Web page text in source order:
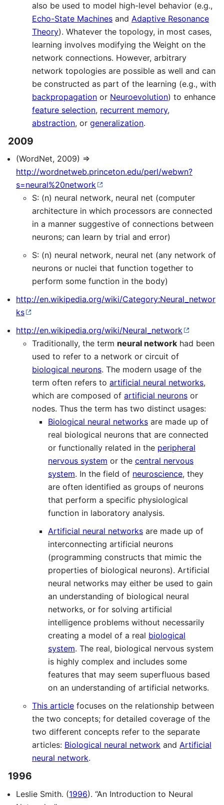
also be used to model high-level behavior (e.g.,
Echo-State Machines and Adaptive Resonance
Theory). Whatever the topology, in most cases,
learning involves modifying the Weight on the
network connections. However, arbitrary
network topologies are possible as well and can
be constructed as part of the learning (e.g., with
backpropagation or Neuroevolution) to enhance
feature selection, recurrent memory,
abstraction, or generalization.
2009
(WordNet, 2009) ⇒
http://wordnetweb.princeton.edu/perl/webwn?
s=neural%20network
S: (n) neural network, neural net (computer
architecture in which processors are connected
in a manner suggestive of connections between
neurons; can learn by trial and error)
S: (n) neural network, neural net (any network of
neurons or nuclei that function together to
perform some function in the body)
http://en.wikipedia.org/wiki/Category:Neural_networ
ks
http://en.wikipedia.org/wiki/Neural_network
Traditionally, the term neural network had been
used to refer to a network or circuit of
biological neurons. The modern usage of the
term often refers to artificial neural networks,
which are composed of artificial neurons or
nodes. Thus the term has two distinct usages:
Biological neural networks are made up of
real biological neurons that are connected
or functionally related in the peripheral
nervous system or the central nervous
system. In the field of neuroscience, they
are often identified as groups of neurons
that perform a specific physiological
function in laboratory analysis.
Artificial neural networks are made up of
interconnecting artificial neurons
(programming constructs that mimic the
properties of biological neurons). Artificial
neural networks may either be used to gain
an understanding of biological neural
networks, or for solving artificial
intelligence problems without necessarily
creating a model of a real biological
system. The real, biological nervous system
is highly complex and includes some
features that may seem superfluous based
on an understanding of artificial networks.
This article focuses on the relationship between
the two concepts; for detailed coverage of the
two different concepts refer to the separate
articles: Biological neural network and Artificial
neural network.
1996
Leslie Smith. (1996). “An Introduction to Neural